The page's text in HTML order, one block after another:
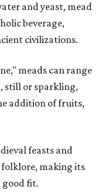
and yeast, mead
beverage,
civilizations.
meads can range
still or sparkling,
addition of fruits,
feasts and
folklore, making its
good fit.